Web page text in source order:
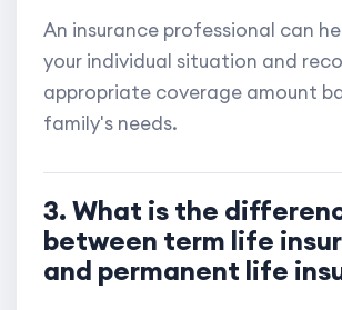
An insurance professional can
your individual situation and
appropriate coverage amount
family's needs.
3. What is the
between term life
and permanent life